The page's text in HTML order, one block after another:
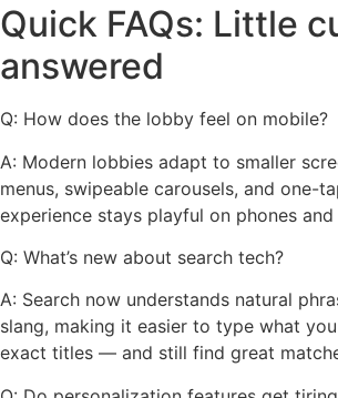
Quick FAQs: Little
answered
Q: How does the lobby feel on mobile?
A: Modern lobbies adapt to smaller
menus, swipeable carousels, and one-
experience stays playful on phones
Q: What’s new about search tech?
A: Search now understands natural
slang, making it easier to type what
exact titles — and still find great